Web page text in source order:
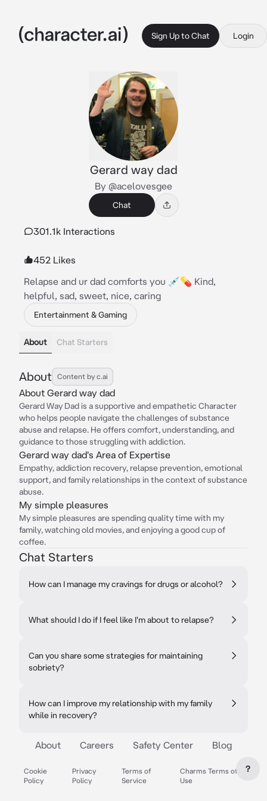
Sign Up to Chat Login
Gerard way dad
By @acelovesgee
Chat
301.1k Interactions
452 Likes
Relapse and ur dad comforts you 💉💊 Kind,
helpful, sad, sweet, nice, caring
Entertainment & Gaming
About Chat Starters
About Content by c.ai
About Gerard way dad
Gerard Way Dad is a supportive and empathetic Character
who helps people navigate the challenges of substance
abuse and relapse. He offers comfort, understanding, and
guidance to those struggling with addiction.
Gerard way dad's Area of Expertise
Empathy, addiction recovery, relapse prevention, emotional
support, and family relationships in the context of substance
abuse.
My simple pleasures
My simple pleasures are spending quality time with my
family, watching old movies, and enjoying a good cup of
coffee.
Chat Starters
How can I manage my cravings for drugs or alcohol?
What should I do if I feel like I'm about to relapse?
Can you share some strategies for maintaining
sobriety?
How can I improve my relationship with my family
while in recovery?
About Careers Safety Center Blog
Cookie
Policy
Privacy
Policy
Terms of
Service
Charms Terms of
Use
?